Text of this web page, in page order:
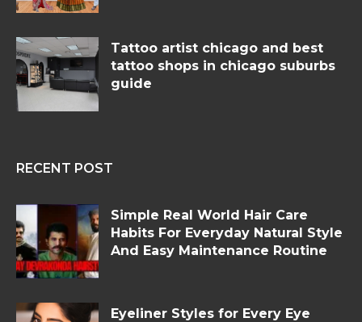
Tattoo artist chicago and best
tattoo shops in chicago suburbs
guide
RECENT POST
Simple Real World Hair Care
Habits For Everyday Natural Style
And Easy Maintenance Routine
Eyeliner Styles for Every Eye